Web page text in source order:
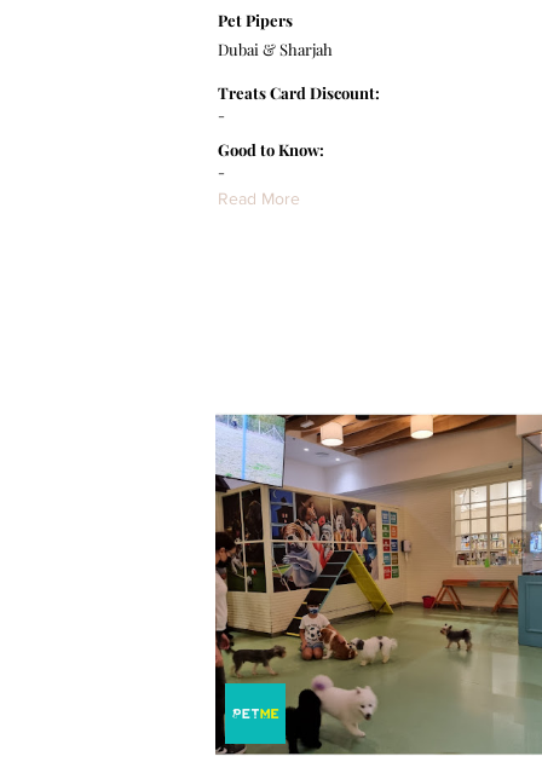
Pet Pipers
Dubai & Sharjah
-
Treats Card Discount:
-
Good to Know:
Read More